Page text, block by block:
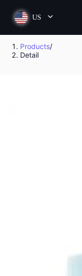
US
Products/
Detail